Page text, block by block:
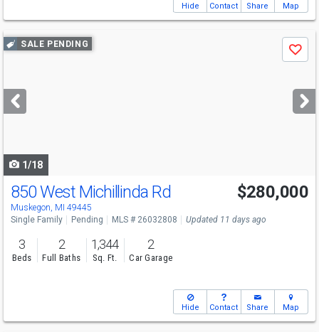
Hide Contact Share Map
Use
previous
next
buttons
SALE PENDING
Save
1/18
850 West Michillinda Rd
Muskegon, MI 49445
$280,000
Single Family Pending MLS # 26032808 Updated 11 days ago
3
Beds
2
Full Baths
1,344
Sq. Ft.
2
Car Garage
Hide Contact Share Map